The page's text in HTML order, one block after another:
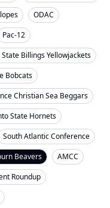
ODAC
Pac-12
Billings Yellowjackets
Bobcats
Christian Sea Beggars
State Hornets
South Atlantic Conference
Beavers
AMCC
Roundup